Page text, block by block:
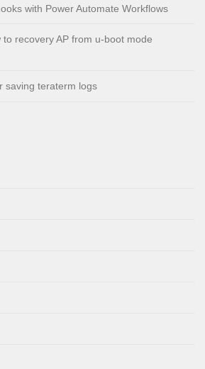
with Power Automate Workflows
to recovery AP from u-boot mode
saving teraterm logs